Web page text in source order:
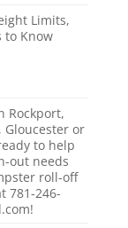
Limits,
to Know
Rockport,
Gloucester or
to help
out needs
roll-off
781-246-